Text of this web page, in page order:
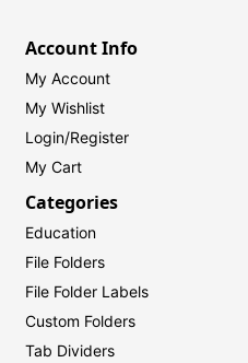
Account Info
My Account
My Wishlist
Login/Register
My Cart
Categories
Education
File Folders
File Folder Labels
Custom Folders
Tab Dividers